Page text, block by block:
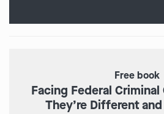
Free book
Facing Federal
They’re Different